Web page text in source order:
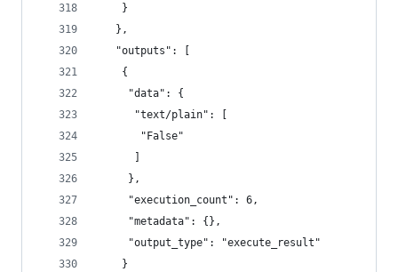
    }
   },
   "outputs": [
    {
     "data": {
      "text/plain": [
       "False"
      ]
     },
     "execution_count": 6,
     "metadata": {},
     "output_type": "execute_result"
    }